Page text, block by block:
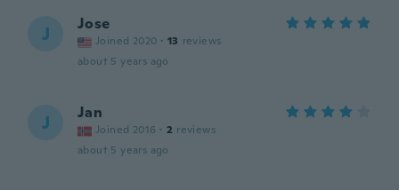
J Jose
Joined 2020 · 13 reviews
about 5 years ago
J Jan
Joined 2016 · 2 reviews
about 5 years ago